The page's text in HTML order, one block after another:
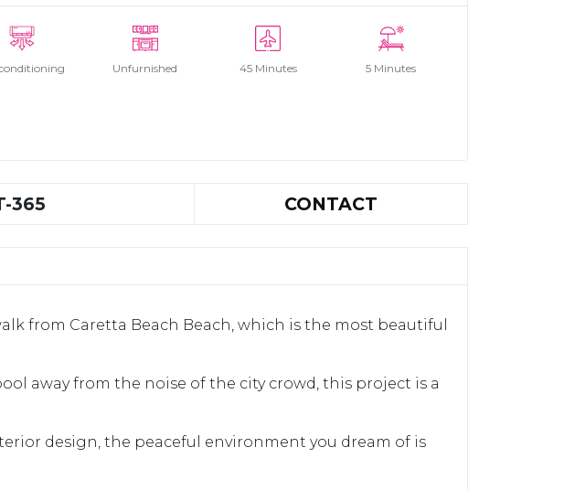
Unfurnished 45 Minutes 5 Minutes
365 CONTACT
from Caretta Beach Beach, which is the most beautiful
away from the noise of the city crowd, this project is a
design, the peaceful environment you dream of is